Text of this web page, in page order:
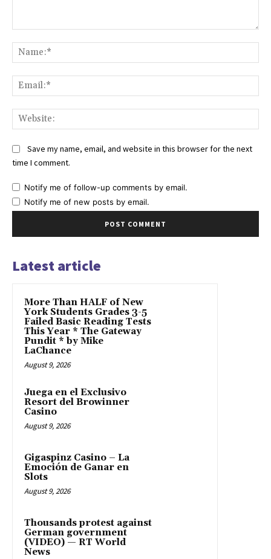
Save my name, email, and website in this browser for the next
time I comment.
Notify me of follow-up comments by email.
Notify me of new posts by email.
Latest article
More Than HALF of New
York Students Grades 3-5
Failed Basic Reading Tests
This Year * The Gateway
Pundit * by Mike
LaChance
August 9, 2026
Juega en el Exclusivo
Resort del Browinner
Casino
August 9, 2026
Gigaspinz Casino – La
Emoción de Ganar en
Slots
August 9, 2026
Thousands protest against
German government
(VIDEO) — RT World
News